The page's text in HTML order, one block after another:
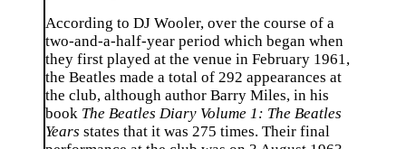
According to DJ Wooler, over the course of a
two-and-a-half-year period which began when
they first played at the venue in February 1961,
the Beatles made a total of 292 appearances at
the club, although author Barry Miles, in his
book The Beatles Diary Volume 1: The Beatles
Years states that it was 275 times. Their final